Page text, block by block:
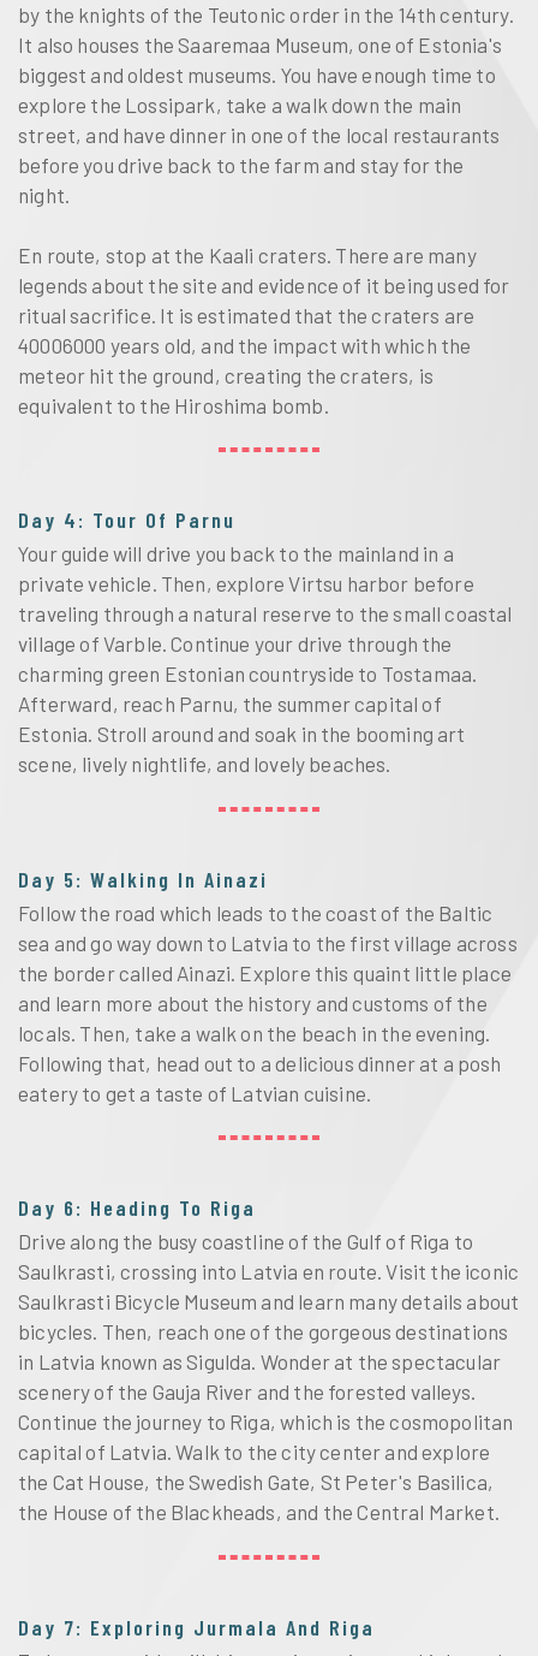
by the knights of the Teutonic order in the 14th century.
It also houses the Saaremaa Museum, one of Estonia's
biggest and oldest museums. You have enough time to
explore the Lossipark, take a walk down the main
street, and have dinner in one of the local restaurants
before you drive back to the farm and stay for the
night.
En route, stop at the Kaali craters. There are many
legends about the site and evidence of it being used for
ritual sacrifice. It is estimated that the craters are
40006000 years old, and the impact with which the
meteor hit the ground, creating the craters, is
equivalent to the Hiroshima bomb.
Day 4: Tour Of Parnu
Your guide will drive you back to the mainland in a
private vehicle. Then, explore Virtsu harbor before
traveling through a natural reserve to the small coastal
village of Varble. Continue your drive through the
charming green Estonian countryside to Tostamaa.
Afterward, reach Parnu, the summer capital of
Estonia. Stroll around and soak in the booming art
scene, lively nightlife, and lovely beaches.
Day 5: Walking In Ainazi
Follow the road which leads to the coast of the Baltic
sea and go way down to Latvia to the first village across
the border called Ainazi. Explore this quaint little place
and learn more about the history and customs of the
locals. Then, take a walk on the beach in the evening.
Following that, head out to a delicious dinner at a posh
eatery to get a taste of Latvian cuisine.
Day 6: Heading To Riga
Drive along the busy coastline of the Gulf of Riga to
Saulkrasti, crossing into Latvia en route. Visit the iconic
Saulkrasti Bicycle Museum and learn many details about
bicycles. Then, reach one of the gorgeous destinations
in Latvia known as Sigulda. Wonder at the spectacular
scenery of the Gauja River and the forested valleys.
Continue the journey to Riga, which is the cosmopolitan
capital of Latvia. Walk to the city center and explore
the Cat House, the Swedish Gate, St Peter's Basilica,
the House of the Blackheads, and the Central Market.
Day 7: Exploring Jurmala And Riga